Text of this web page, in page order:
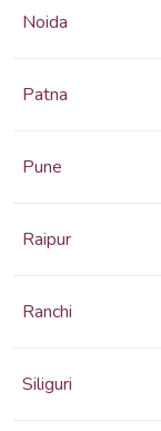
Noida
Patna
Pune
Raipur
Ranchi
Siliguri